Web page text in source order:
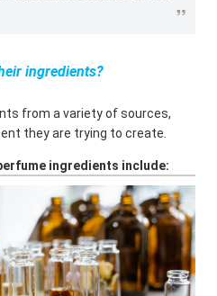
”
ingredients?
from a variety of sources,
they are trying to create.
ingredients include: